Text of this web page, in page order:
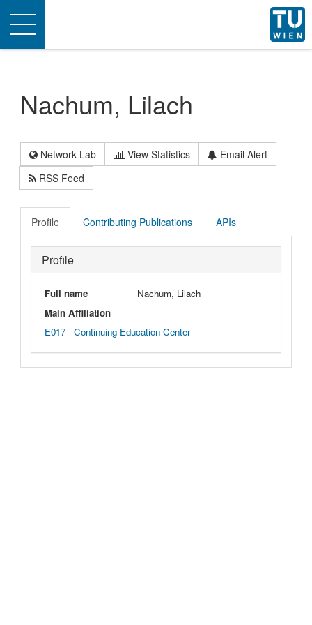
Toggle
navigation
Nachum, Lilach
Network Lab View Statistics
Email Alert
RSS Feed
Profile Contributing Publications APIs
Profile
Full name
Nachum, Lilach
Main Affiliation
E017 - Continuing Education Center